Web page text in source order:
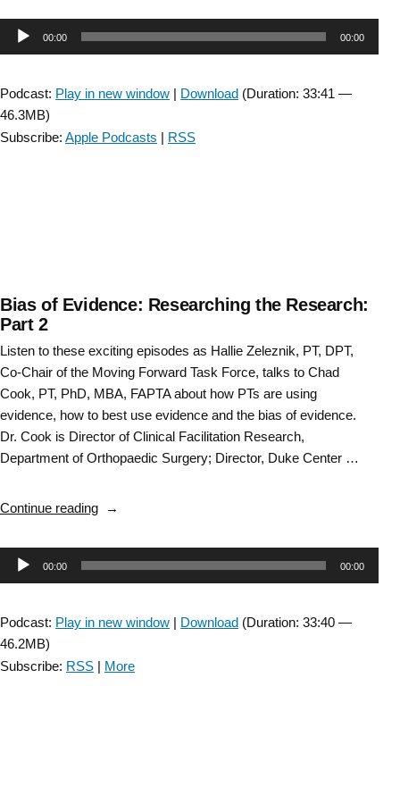
elevates
evidence:
conversation
Audio00:00 00:00
Podcast: Play in new window | Download (Duration: 33:41 —
46.3MB)
Subscribe: Apple Podcasts | RSS
Bias of Evidence: Researching the Research:
Part 2
Listen to these exciting episodes as Hallie Zeleznik, PT, DPT,
Co-Chair of the Moving Forward Task Force, talks to Chad
Cook, PT, PhD, MBA, FAPTA about how PTs are using
evidence, how to best use evidence and the bias of evidence.
Dr. Cook is Director of Clinical Facilitation Research,
Department of Orthopaedic Surgery; Director, Duke Center …
Continue reading“Bias
Evidence:
Researching
Research:
Audio00:00 00:00
Podcast: Play in new window | Download (Duration: 33:40 —
46.2MB)
Subscribe: RSS | More